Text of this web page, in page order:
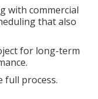
with commercial
that also
for long-term
full process.